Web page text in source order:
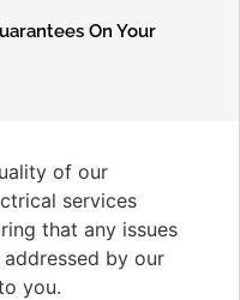
On Your
of our
services
that any issues
by our
you.